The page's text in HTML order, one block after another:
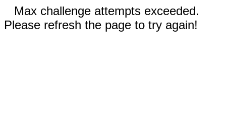
Max challenge attempts exceeded.
Please refresh the page to try again!